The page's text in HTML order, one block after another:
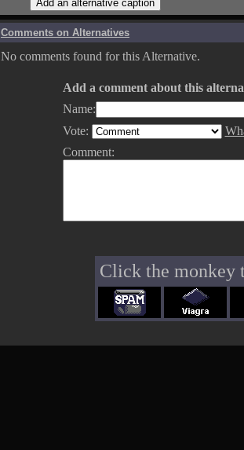
Comments on Alternatives
No comments found for this Alternative.
Add a comment about this
Name:
Vote:
Comment:
Click the monkey